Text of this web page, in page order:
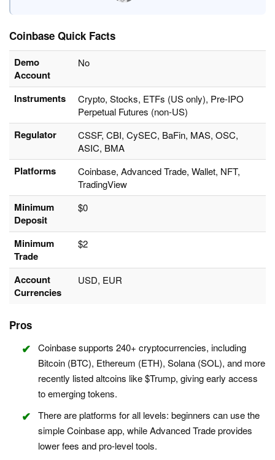
Coinbase Quick Facts
Demo
Account
No
Instruments
Crypto, Stocks, ETFs (US only), Pre-IPO
Perpetual Futures (non-US)
Regulator
CSSF, CBI, CySEC, BaFin, MAS, OSC,
ASIC, BMA
Platforms
Coinbase, Advanced Trade, Wallet, NFT,
TradingView
Minimum
Deposit
$0
Minimum
Trade
$2
Account
Currencies
USD, EUR
Pros
Coinbase supports 240+ cryptocurrencies, including
Bitcoin (BTC), Ethereum (ETH), Solana (SOL), and more
recently listed altcoins like $Trump, giving early access
to emerging tokens.
There are platforms for all levels: beginners can use the
simple Coinbase app, while Advanced Trade provides
lower fees and pro-level tools.